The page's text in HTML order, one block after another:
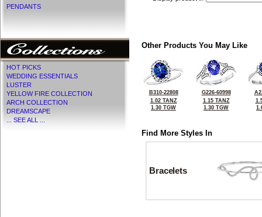
PENDANTS
HOT PICKS
WEDDING ESSENTIALS
LUSTER
YELLOW FIRE COLLECTION
ARCH COLLECTION
DREAMSCAPE
... SEE ALL ...
Other Products You May Like
B310-22808
1.02 TANZ
1.30 TGW
G226-60998
1.15 TANZ
1.30 TGW
Find More Styles In
Bracelets